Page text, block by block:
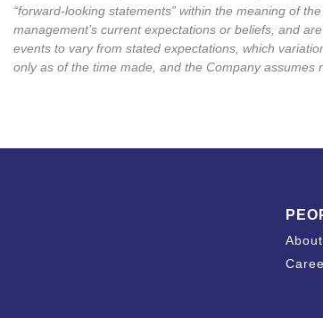
“forward-looking statements” within the meaning of
management’s current expectations or beliefs, and
events to vary from stated expectations, which
only as of the time made, and the Company assumes